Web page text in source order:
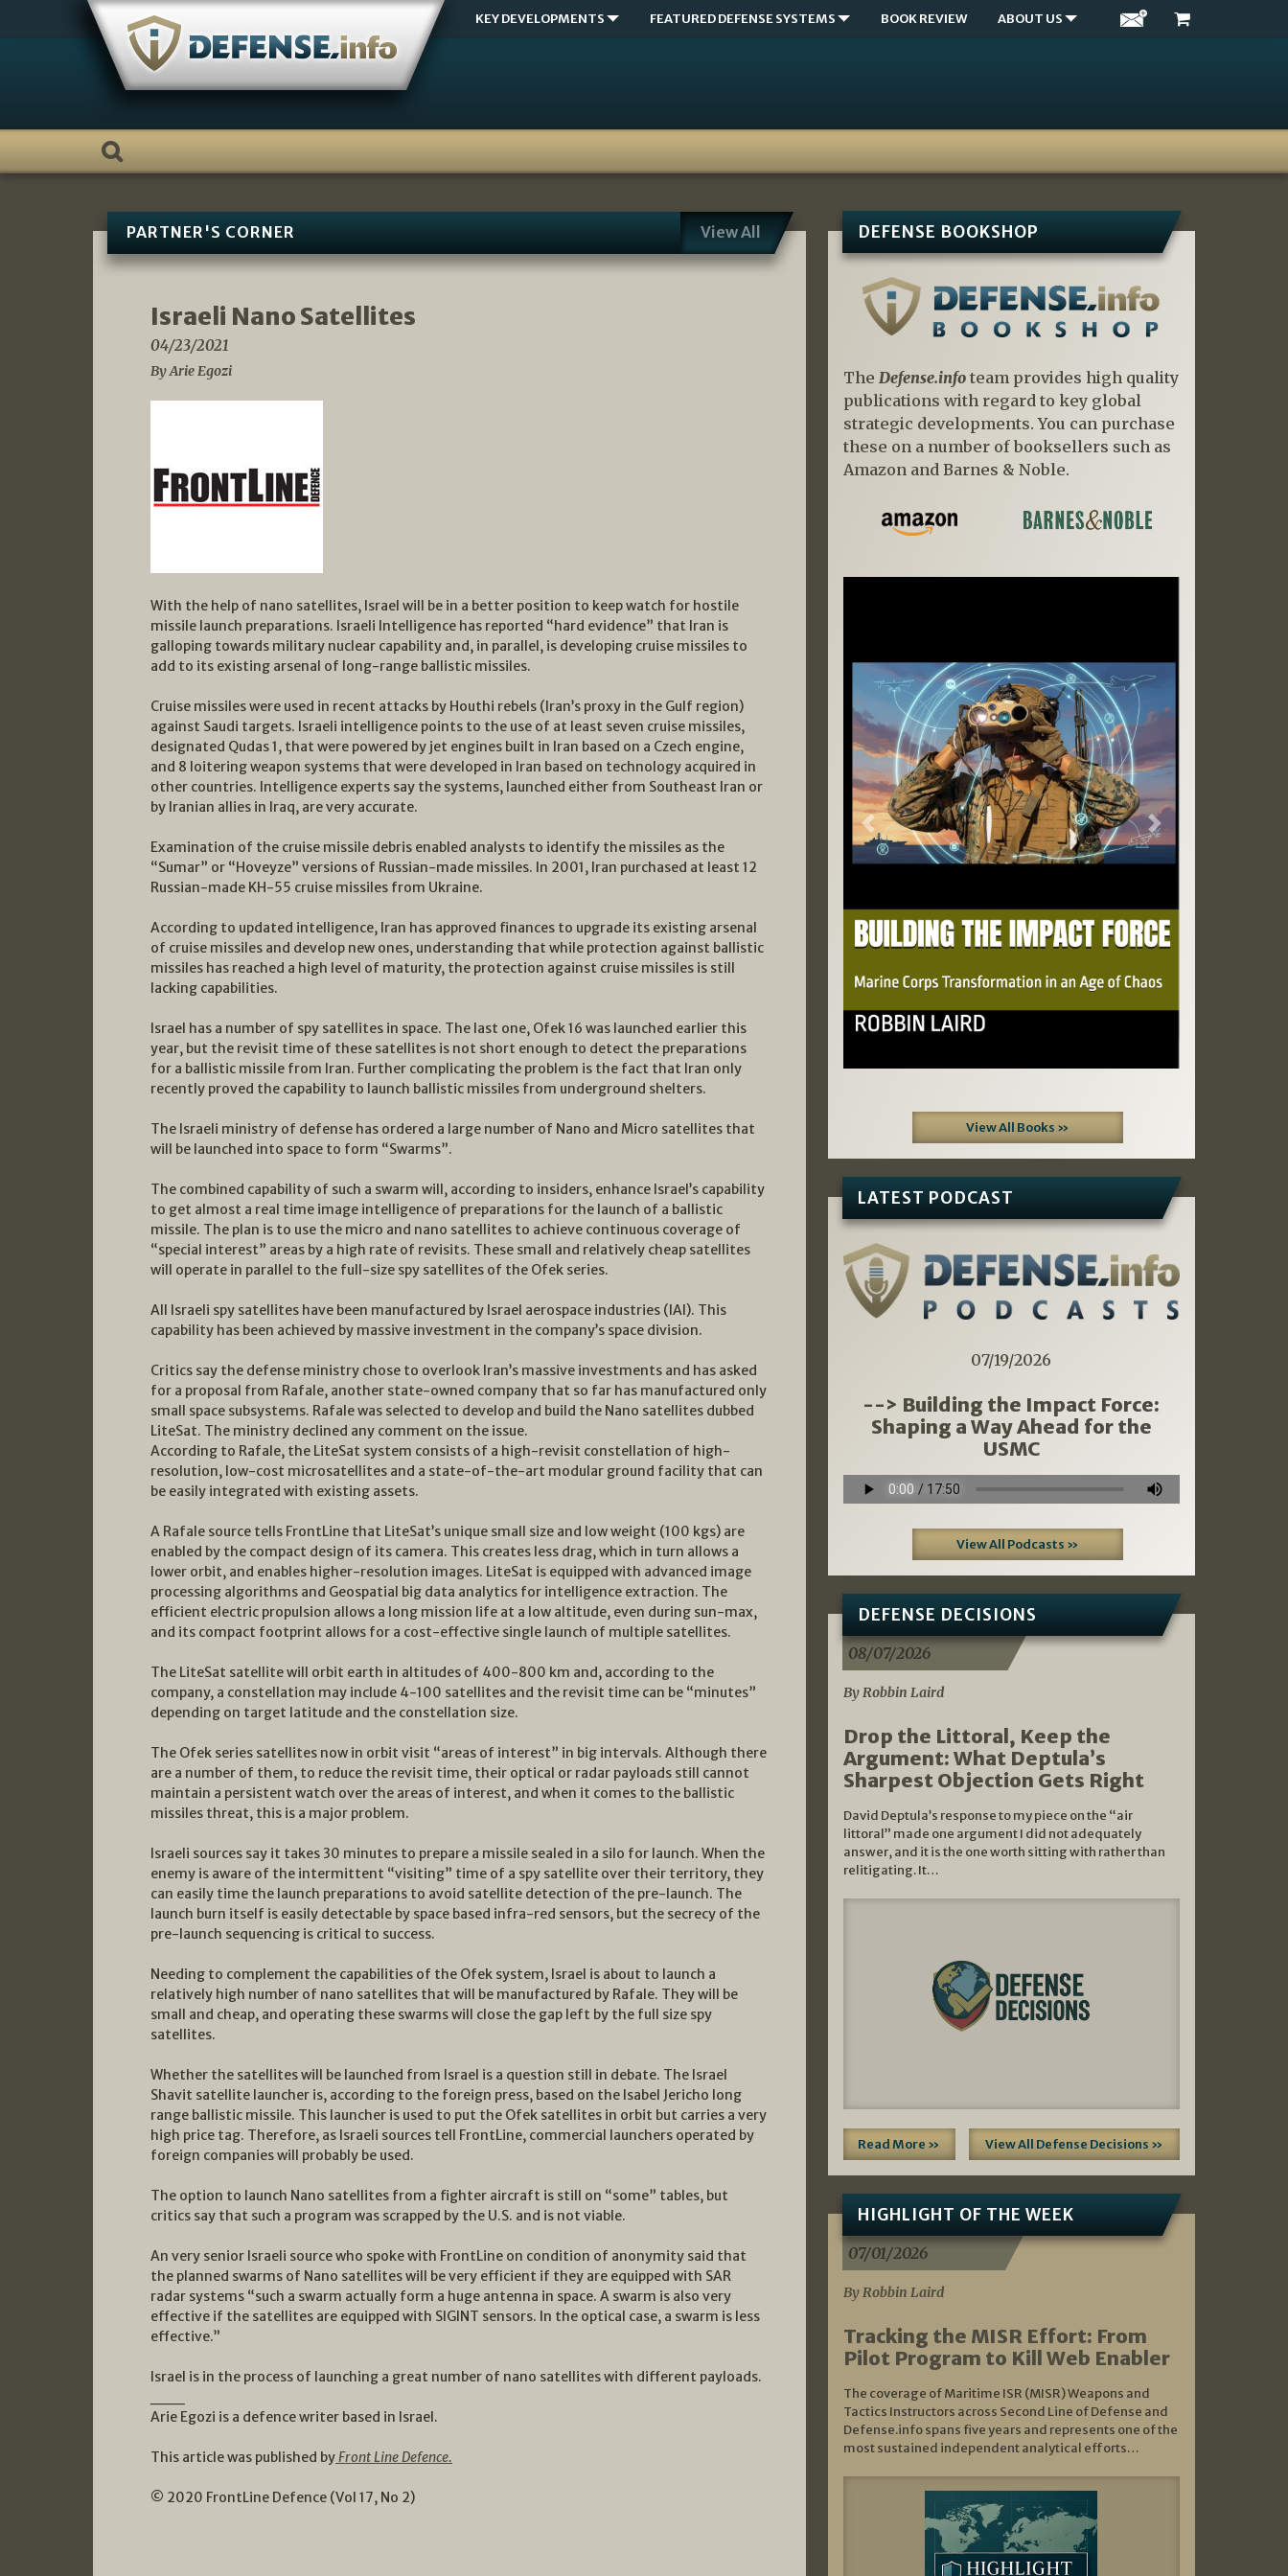
KEY DEVELOPMENTS FEATURED DEFENSE SYSTEMS BOOK REVIEW ABOUT US
PARTNER'S CORNER View All
Israeli Nano Satellites
04/23/2021
By Arie Egozi
With the help of nano satellites, Israel will be in a better position to keep watch for hostile
missile launch preparations. Israeli Intelligence has reported “hard evidence” that Iran is
galloping towards military nuclear capability and, in parallel, is developing cruise missiles to
add to its existing arsenal of long-range ballistic missiles.
Cruise missiles were used in recent attacks by Houthi rebels (Iran’s proxy in the Gulf region)
against Saudi targets. Israeli intelligence points to the use of at least seven cruise missiles,
designated Qudas 1, that were powered by jet engines built in Iran based on a Czech engine,
and 8 loitering weapon systems that were developed in Iran based on technology acquired in
other countries. Intelligence experts say the systems, launched either from Southeast Iran or
by Iranian allies in Iraq, are very accurate.
Examination of the cruise missile debris enabled analysts to identify the missiles as the
“Sumar” or “Hoveyze” versions of Russian-made missiles. In 2001, Iran purchased at least 12
Russian-made KH-55 cruise missiles from Ukraine.
According to updated intelligence, Iran has approved finances to upgrade its existing arsenal
of cruise missiles and develop new ones, understanding that while protection against ballistic
missiles has reached a high level of maturity, the protection against cruise missiles is still
lacking capabilities.
Israel has a number of spy satellites in space. The last one, Ofek 16 was launched earlier this
year, but the revisit time of these satellites is not short enough to detect the preparations
for a ballistic missile from Iran. Further complicating the problem is the fact that Iran only
recently proved the capability to launch ballistic missiles from underground shelters.
The Israeli ministry of defense has ordered a large number of Nano and Micro satellites that
will be launched into space to form “Swarms”.
The combined capability of such a swarm will, according to insiders, enhance Israel’s capability
to get almost a real time image intelligence of preparations for the launch of a ballistic
missile. The plan is to use the micro and nano satellites to achieve continuous coverage of
“special interest” areas by a high rate of revisits. These small and relatively cheap satellites
will operate in parallel to the full-size spy satellites of the Ofek series.
All Israeli spy satellites have been manufactured by Israel aerospace industries (IAI). This
capability has been achieved by massive investment in the company’s space division.
Critics say the defense ministry chose to overlook Iran’s massive investments and has asked
for a proposal from Rafale, another state-owned company that so far has manufactured only
small space subsystems. Rafale was selected to develop and build the Nano satellites dubbed
LiteSat. The ministry declined any comment on the issue.
According to Rafale, the LiteSat system consists of a high-revisit constellation of high-
resolution, low-cost microsatellites and a state-of-the-art modular ground facility that can
be easily integrated with existing assets.
A Rafale source tells FrontLine that LiteSat’s unique small size and low weight (100 kgs) are
enabled by the compact design of its camera. This creates less drag, which in turn allows a
lower orbit, and enables higher-resolution images. LiteSat is equipped with advanced image
processing algorithms and Geospatial big data analytics for intelligence extraction. The
efficient electric propulsion allows a long mission life at a low altitude, even during sun-max,
and its compact footprint allows for a cost-effective single launch of multiple satellites.
The LiteSat satellite will orbit earth in altitudes of 400-800 km and, according to the
company, a constellation may include 4-100 satellites and the revisit time can be “minutes”
depending on target latitude and the constellation size.
The Ofek series satellites now in orbit visit “areas of interest” in big intervals. Although there
are a number of them, to reduce the revisit time, their optical or radar payloads still cannot
maintain a persistent watch over the areas of interest, and when it comes to the ballistic
missiles threat, this is a major problem.
Israeli sources say it takes 30 minutes to prepare a missile sealed in a silo for launch. When the
enemy is aware of the intermittent “visiting” time of a spy satellite over their territory, they
can easily time the launch preparations to avoid satellite detection of the pre-launch. The
launch burn itself is easily detectable by space based infra-red sensors, but the secrecy of the
pre-launch sequencing is critical to success.
Needing to complement the capabilities of the Ofek system, Israel is about to launch a
relatively high number of nano satellites that will be manufactured by Rafale. They will be
small and cheap, and operating these swarms will close the gap left by the full size spy
satellites.
Whether the satellites will be launched from Israel is a question still in debate. The Israel
Shavit satellite launcher is, according to the foreign press, based on the Isabel Jericho long
range ballistic missile. This launcher is used to put the Ofek satellites in orbit but carries a very
high price tag. Therefore, as Israeli sources tell FrontLine, commercial launchers operated by
foreign companies will probably be used.
The option to launch Nano satellites from a fighter aircraft is still on “some” tables, but
critics say that such a program was scrapped by the U.S. and is not viable.
An very senior Israeli source who spoke with FrontLine on condition of anonymity said that
the planned swarms of Nano satellites will be very efficient if they are equipped with SAR
radar systems “such a swarm actually form a huge antenna in space. A swarm is also very
effective if the satellites are equipped with SIGINT sensors. In the optical case, a swarm is less
effective.”
Israel is in the process of launching a great number of nano satellites with different payloads.
Arie Egozi is a defence writer based in Israel.
This article was published byFront Line Defence.
© 2020 FrontLine Defence (Vol 17, No 2)
DEFENSE BOOKSHOP
The Defense.infoteam provides high quality
publications with regard to key global
strategic developments. You can purchase
these on a number of booksellers such as
Amazon and Barnes & Noble.
Previous Next
View All Books »
LATEST PODCAST
07/19/2026
--> Building the Impact Force:
Shaping a Way Ahead for the
USMC
View All Podcasts »
DEFENSE DECISIONS
08/07/2026
By Robbin Laird
Drop the Littoral, Keep the
Argument: What Deptula’s
Sharpest Objection Gets Right
David Deptula’s response to my piece on the “air
littoral” made one argument I did not adequately
answer, and it is the one worth sitting with rather than
relitigating. It…
Read More » View All Defense Decisions »
HIGHLIGHT OF THE WEEK
07/01/2026
By Robbin Laird
Tracking the MISR Effort: From
Pilot Program to Kill Web Enabler
The coverage of Maritime ISR (MISR) Weapons and
Tactics Instructors across Second Line of Defense and
Defense.info spans five years and represents one of the
most sustained independent analytical efforts…